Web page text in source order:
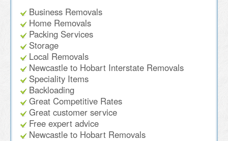
Business Removals
Home Removals
Packing Services
Storage
Local Removals
Newcastle to Hobart Interstate Removals
Speciality Items
Backloading
Great Competitive Rates
Great customer service
Free expert advice
Newcastle to Hobart Removals